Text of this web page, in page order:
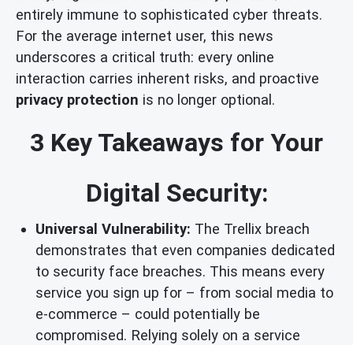
entirely immune to sophisticated cyber threats.
For the average internet user, this news
underscores a critical truth: every online
interaction carries inherent risks, and proactive
privacy protection is no longer optional.
3 Key Takeaways for Your
Digital Security:
Universal Vulnerability: The Trellix breach
demonstrates that even companies dedicated
to security face breaches. This means every
service you sign up for – from social media to
e-commerce – could potentially be
compromised. Relying solely on a service